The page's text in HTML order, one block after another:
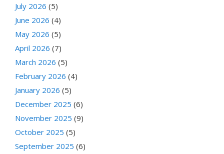
July 2026 (5)
June 2026 (4)
May 2026 (5)
April 2026 (7)
March 2026 (5)
February 2026 (4)
January 2026 (5)
December 2025 (6)
November 2025 (9)
October 2025 (5)
September 2025 (6)